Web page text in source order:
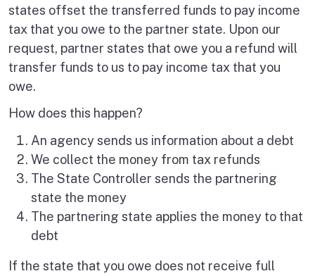
states offset the transferred funds to pay income
tax that you owe to the partner state. Upon our
request, partner states that owe you a refund will
transfer funds to us to pay income tax that you
owe.
How does this happen?
An agency sends us information about a debt
We collect the money from tax refunds
The State Controller sends the partnering
state the money
The partnering state applies the money to that
debt
If the state that you owe does not receive full